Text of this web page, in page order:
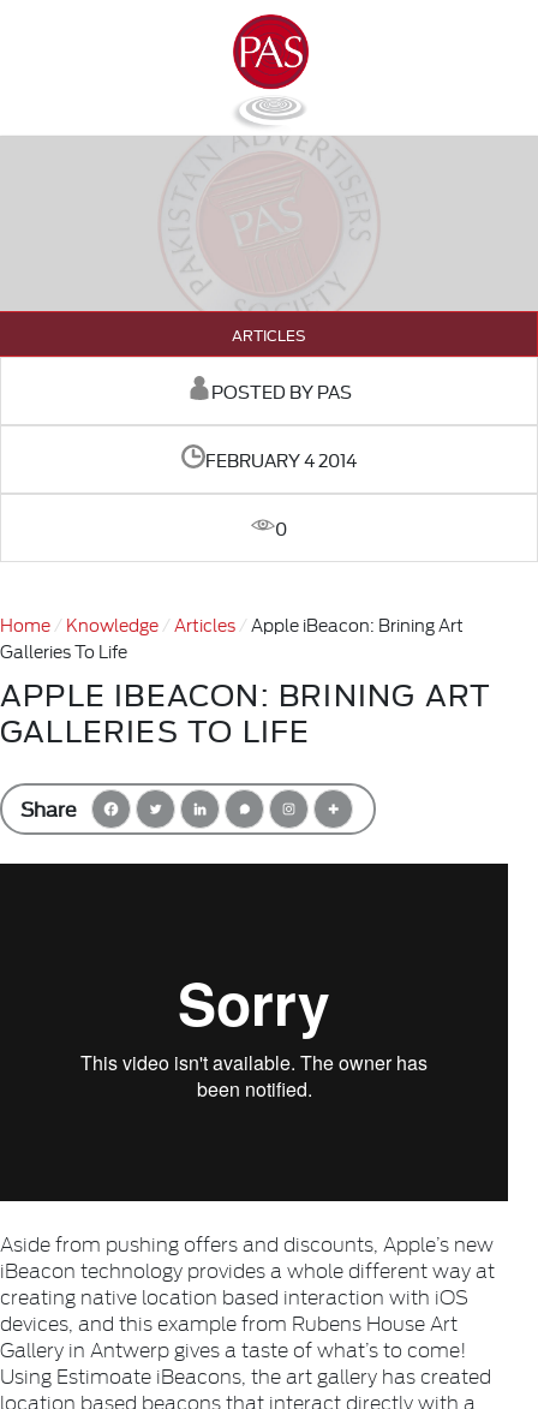
ARTICLES
POSTED BY PAS
FEBRUARY 4 2014
0
Home Knowledge Articles
Apple iBeacon: Brining Art
Galleries To Life
APPLE IBEACON: BRINING ART
GALLERIES TO LIFE
Share
Aside from pushing offers and discounts, Apple’s new
iBeacon technology provides a whole different way at
creating native location based interaction with iOS
devices, and this example from Rubens House Art
Gallery in Antwerp gives a taste of what’s to come!
Using Estimoate iBeacons, the art gallery has created
location based beacons that interact directly with a